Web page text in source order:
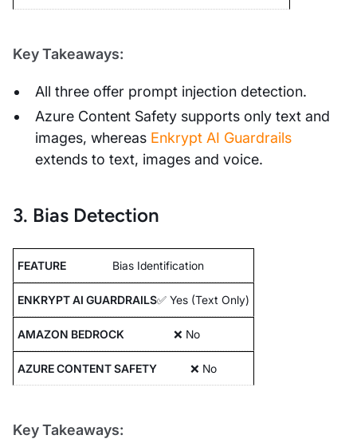
Key Takeaways:
All three offer prompt injection detection.
Azure Content Safety supports only text and
images, whereas Enkrypt AI Guardrails
extends to text, images and voice.
3. Bias Detection
Bias Identification
✅ Yes (Text Only)
❌ No
❌ No
Key Takeaways: